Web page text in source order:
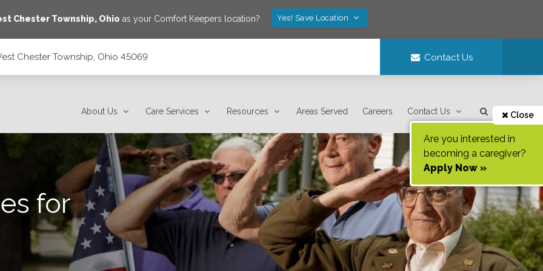
Chester Township, Ohio as your Comfort Keepers location? Yes! Save Location
Chester Township, Ohio 45069 Contact Us
About Us Care Services Resources Areas Served Careers Contact Us Close
Are you interested in
becoming a caregiver?
Apply Now »
for